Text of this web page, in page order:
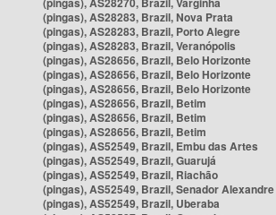
(pingas), AS28283, Brazil, Nova Prata
(pingas), AS28283, Brazil, Porto Alegre
(pingas), AS28283, Brazil, Veranópolis
(pingas), AS28656, Brazil, Belo Horizonte
(pingas), AS28656, Brazil, Belo Horizonte
(pingas), AS28656, Brazil, Belo Horizonte
(pingas), AS28656, Brazil, Betim
(pingas), AS28656, Brazil, Betim
(pingas), AS28656, Brazil, Betim
(pingas), AS52549, Brazil, Embu das Artes
(pingas), AS52549, Brazil, Guarujá
(pingas), AS52549, Brazil, Riachão
(pingas), AS52549, Brazil, Senador
(pingas), AS52549, Brazil, Uberaba